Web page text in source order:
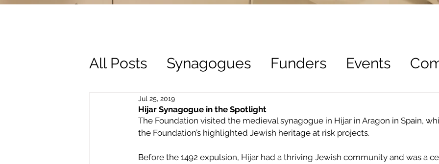
All Posts Synagogues Funders Events
History Trustees Recruitment
Hijar Synagogue in the Spotlight
Jul 25, 2019
The Foundation visited the medieval synagogue in Hijar in Aragon in Spain,
the Foundation’s highlighted Jewish heritage at risk projects.
Before the 1492 expulsion, Hijar had a thriving Jewish community and was a